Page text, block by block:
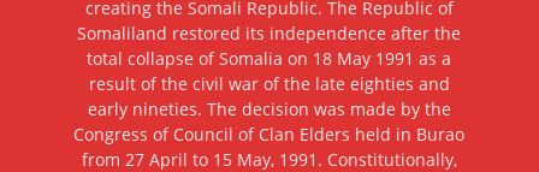
creating the Somali Republic. The Republic of
Somaliland restored its independence after the
total collapse of Somalia on 18 May 1991 as a
result of the civil war of the late eighties and
early nineties. The decision was made by the
Congress of Council of Clan Elders held in Burao
from 27 April to 15 May, 1991. Constitutionally,